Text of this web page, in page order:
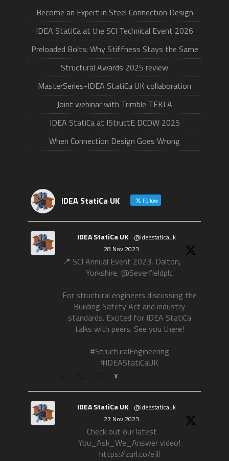
Become an Expert in Steel Connection Design
IDEA StatiCa at the SCI Technical Event 2026
Preloaded Bolts: Why Stiffness Stays the Same
Structural Awards 2025 review
MasterSeries-IDEA StatiCa UK collaboration
Joint webinar with Trimble TEKLA
IDEA StatiCa at IStructE DCDW 2025
When Connection Design Goes Wrong
IDEA StatiCa UK Follow
IDEA StatiCa UK @ideastaticauk ·
28 Nov 2023
📍 SCI Annual Event 2023, Dalton,
Yorkshire, @Severfieldplc
For structural engineers discussing the
Building Safety Act and industry
standards. Excited for IDEA StatiCa
talks with peers. See you there!
#StructuralEngineering
#IDEAStatiCaUK
X
IDEA StatiCa UK @ideastaticauk ·
27 Nov 2023
Check out our latest
You_Ask_We_Answer video!
https://zurl.co/eJil